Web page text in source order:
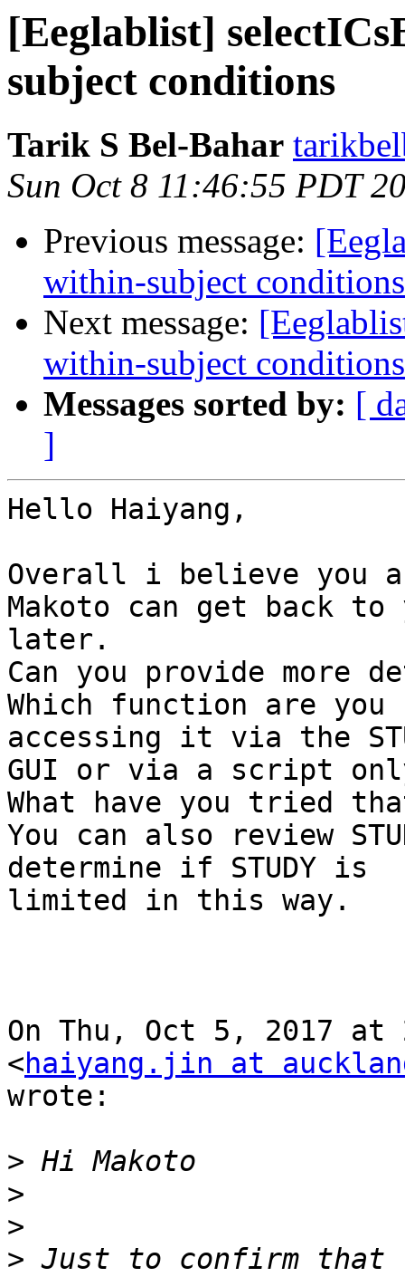
[Eeglablist]
subject conditions
Tarik S Bel-Bahar
Sun Oct 8 11:46:55 PDT
Previous message:
within-subject conditions
Next message:
within-subject conditions
Messages sorted by: [
]
Hello Haiyang,
Overall i believe you
Makoto can get back to
later.
Can you provide more
Which function are
accessing it via the
GUI or via a script
What have you tried
You can also review
determine if STUDY is
limited in this way.
On Thu, Oct 5, 2017 at
<haiyang.jin at
wrote:
>
>
>
> Just to confirm that